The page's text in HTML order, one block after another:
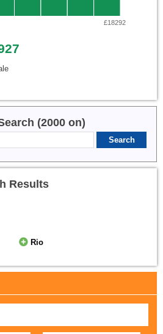
£18292
(2000 on)
Results
Rio